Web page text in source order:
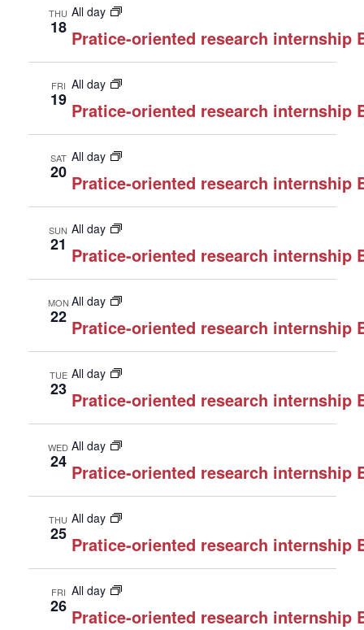
THU
18
All day
Pratice-oriented research internship
FRI
19
All day
Pratice-oriented research internship
SAT
20
All day
Pratice-oriented research internship
SUN
21
All day
Pratice-oriented research internship
MON
22
All day
Pratice-oriented research internship
TUE
23
All day
Pratice-oriented research internship
WED
24
All day
Pratice-oriented research internship
THU
25
All day
Pratice-oriented research internship
FRI
26
All day
Pratice-oriented research internship